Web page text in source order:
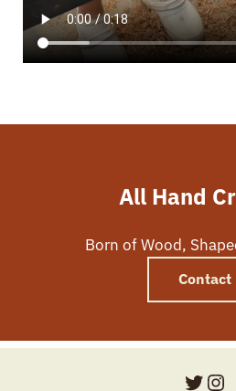
All Hand
Born of Wood,
Contact
Twitter